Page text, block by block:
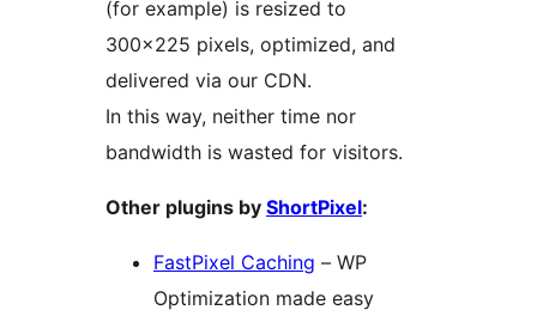
(for example) is resized to
300×225 pixels, optimized, and
delivered via our CDN.
In this way, neither time nor
bandwidth is wasted for visitors.
Other plugins by ShortPixel:
FastPixel Caching – WP
Optimization made easy